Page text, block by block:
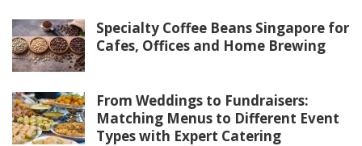
Specialty Coffee Beans Singapore for
Cafes, Offices and Home Brewing
From Weddings to Fundraisers:
Matching Menus to Different Event
Types with Expert Catering